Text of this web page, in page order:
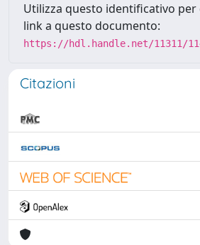
Utilizza questo identificativo
link a questo documento:
https://hdl.handle.net/11311/
Citazioni